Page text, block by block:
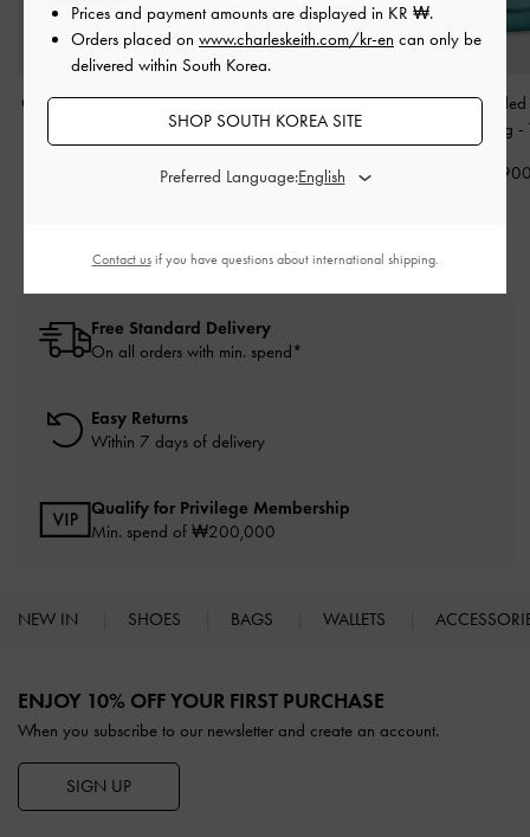
Charlot Bag-Dark Moss
₩105,900
Janie Metallic Quilted
Shoulder Bag-
Eilian Braided
Handle Bag -
Free Standard Delivery
On all orders with min. spend*
Easy Returns
Within 7 days of delivery
Qualify for Privilege Membership
Min. spend of ₩200,000
NEW IN SHOES BAGS WALLETS
ENJOY 10% OFF YOUR FIRST PURCHASE
When you subscribe to our newsletter and create an account.
SIGN UP
Prices and payment amounts are displayed in KR ₩.
Orders placed on www.charleskeith.com/kr-en can only be
delivered within South Korea.
SHOP SOUTH KOREA SITE
Preferred Language:
Contact usif you have questions about international shipping.